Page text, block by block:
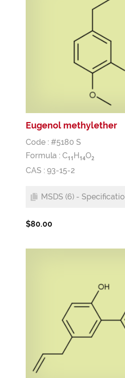
Eugenol methylether
Code : #5180 S
Formula : C1 1 H 14O2
CAS : 93-15-2
MSDS (6) -
$80.00